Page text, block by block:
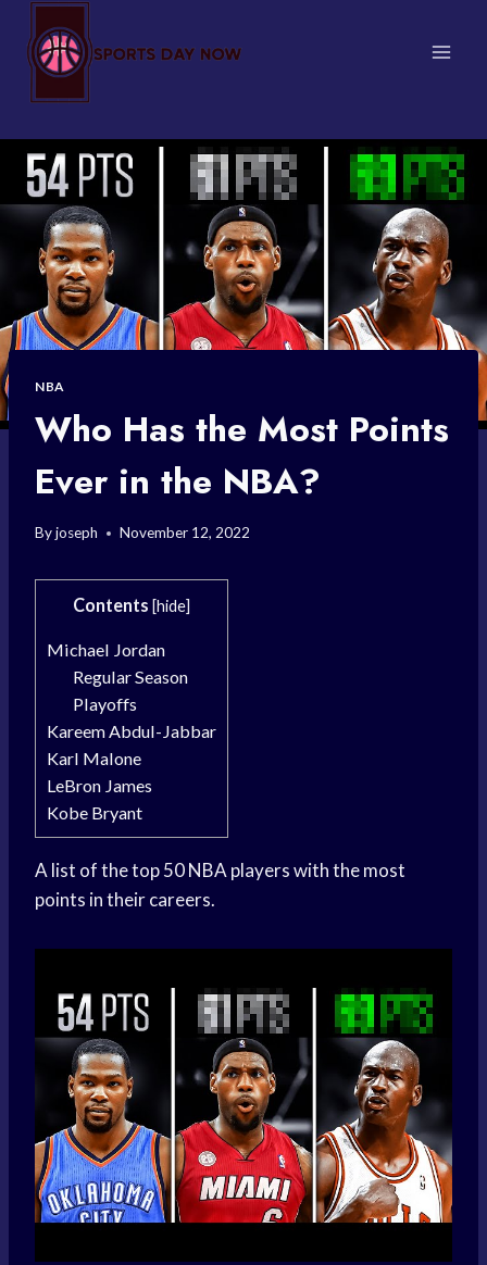
content
NBA
Who Has the Most Points
Ever in the NBA?
Byjoseph November 12, 2022
Contents [hide]
Michael Jordan
Regular Season
Playoffs
Kareem Abdul-Jabbar
Karl Malone
LeBron James
Kobe Bryant
A list of the top 50 NBA players with the most
points in their careers.